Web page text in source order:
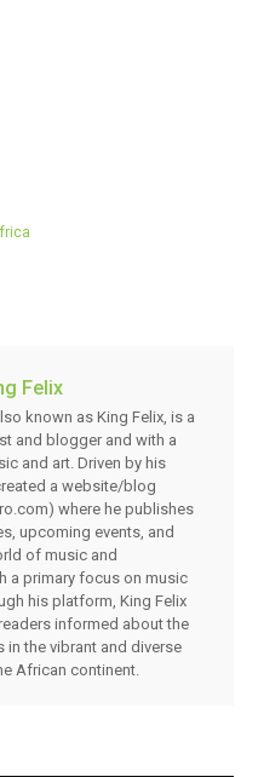
Felix
known as King Felix, is a
and blogger and with a
and art. Driven by his
a website/blog
where he publishes
upcoming events, and
of music and
a primary focus on music
his platform, King Felix
informed about the
in the vibrant and diverse
African continent.